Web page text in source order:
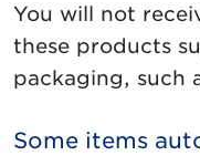
You will not
these products
packaging, such
Some items